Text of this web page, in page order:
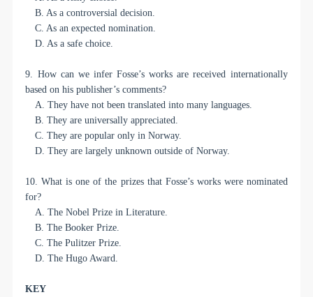
B. As a controversial decision.
C. As an expected nomination.
D. As a safe choice.
9. How can we infer Fosse’s works are received internationally
based on his publisher’s comments?
A. They have not been translated into many languages.
B. They are universally appreciated.
C. They are popular only in Norway.
D. They are largely unknown outside of Norway.
10. What is one of the prizes that Fosse’s works were nominated
for?
A. The Nobel Prize in Literature.
B. The Booker Prize.
C. The Pulitzer Prize.
D. The Hugo Award.
KEY